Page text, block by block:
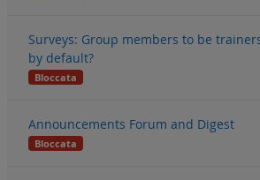
Surveys: Group members to be
by default?
Bloccata
Announcements Forum and Digest
Bloccata